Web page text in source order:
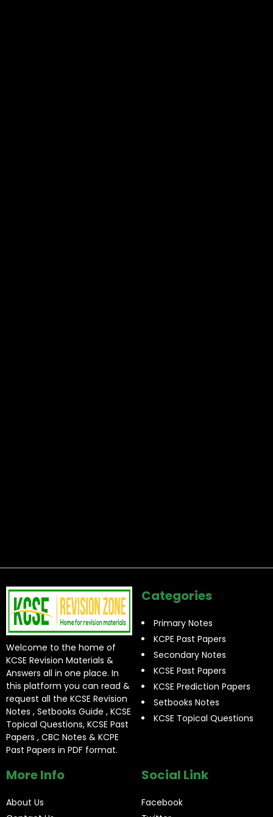
Welcome to the home of
KCSE Revision Materials &
Answers all in one place. In
this platform you can read &
request all the KCSE Revision
Notes , Setbooks Guide , KCSE
Topical Questions, KCSE Past
Papers , CBC Notes & KCPE
Past Papers in PDF format.
Categories
Primary Notes
KCPE Past Papers
Secondary Notes
KCSE Past Papers
KCSE Prediction Papers
Setbooks Notes
KCSE Topical Questions
More Info
About Us
Social Link
Facebook